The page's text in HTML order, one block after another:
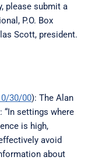
please submit a
P.O. Box
Scott, president.
30/00): The Alan
“In settings where
is high,
avoid
about